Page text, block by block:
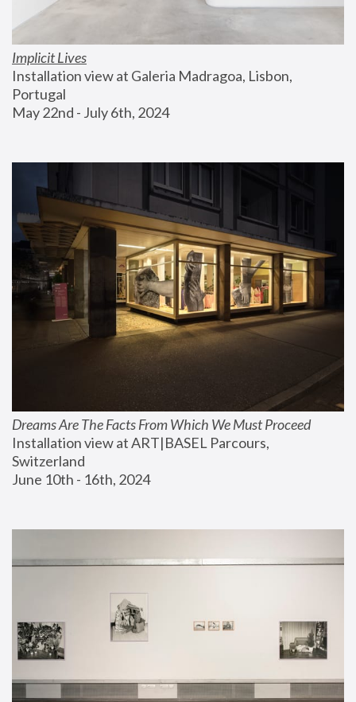
Implicit Lives
Installation view at Galeria Madragoa, Lisbon,
Portugal
May 22nd - July 6th, 2024
Dreams Are The Facts From Which We Must Proceed
Installation view at ART|BASEL Parcours,
Switzerland
June 10th - 16th, 2024